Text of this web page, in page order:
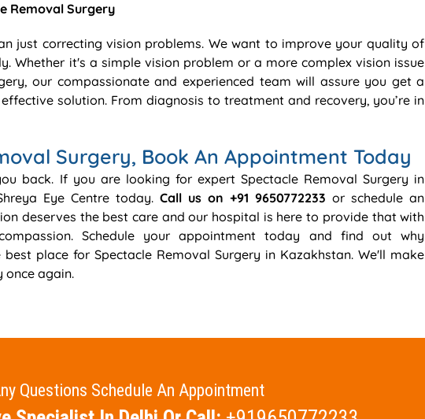
Removal Surgery
just correcting vision problems. We want to improve your quality of
Whether it's a simple vision problem or a more complex vision issue
our compassionate and experienced team will assure you get a
solution. From diagnosis to treatment and recovery, you’re in
Surgery, Book An Appointment Today
back. If you are looking for expert Spectacle Removal Surgery in
Eye Centre today.Call us on +91 9650772233 or schedule an
deserves the best care and our hospital is here to provide that with
Schedule your appointment today and find out why
place for Spectacle Removal Surgery in Kazakhstan. We'll make
once again.
Questions Schedule An Appointment